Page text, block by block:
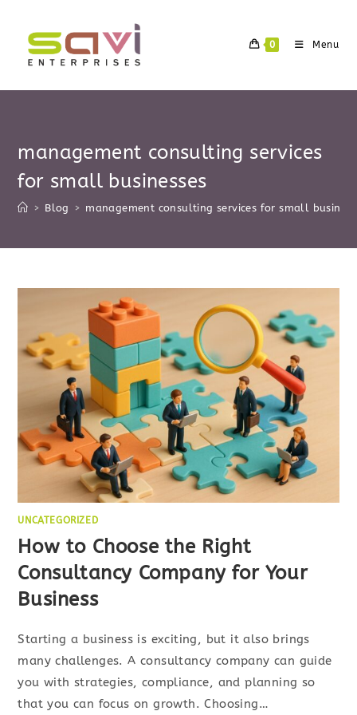
content
0 Menu
management consulting services
for small businesses
> Blog > management consulting services for small
UNCATEGORIZED
How to Choose the Right
Consultancy Company for Your
Business
Starting a business is exciting, but it also brings
many challenges. A consultancy company can guide
you with strategies, compliance, and planning so
that you can focus on growth. Choosing…